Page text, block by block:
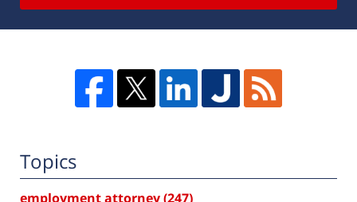
Topics
employment attorney(247)